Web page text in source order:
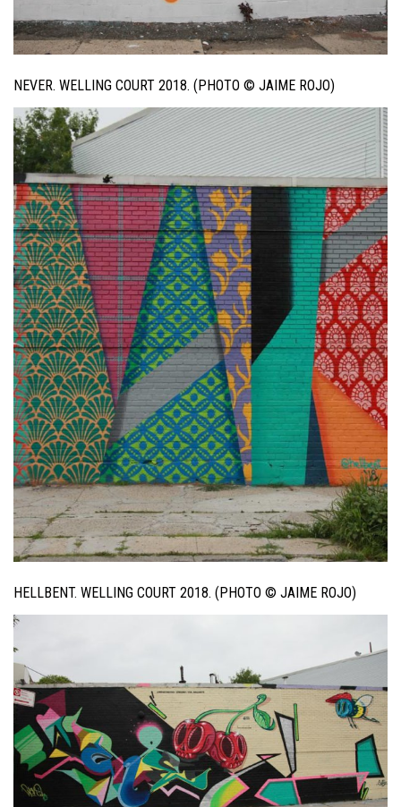
NEVER. WELLING COURT 2018. (PHOTO © JAIME ROJO)
HELLBENT. WELLING COURT 2018. (PHOTO © JAIME ROJO)